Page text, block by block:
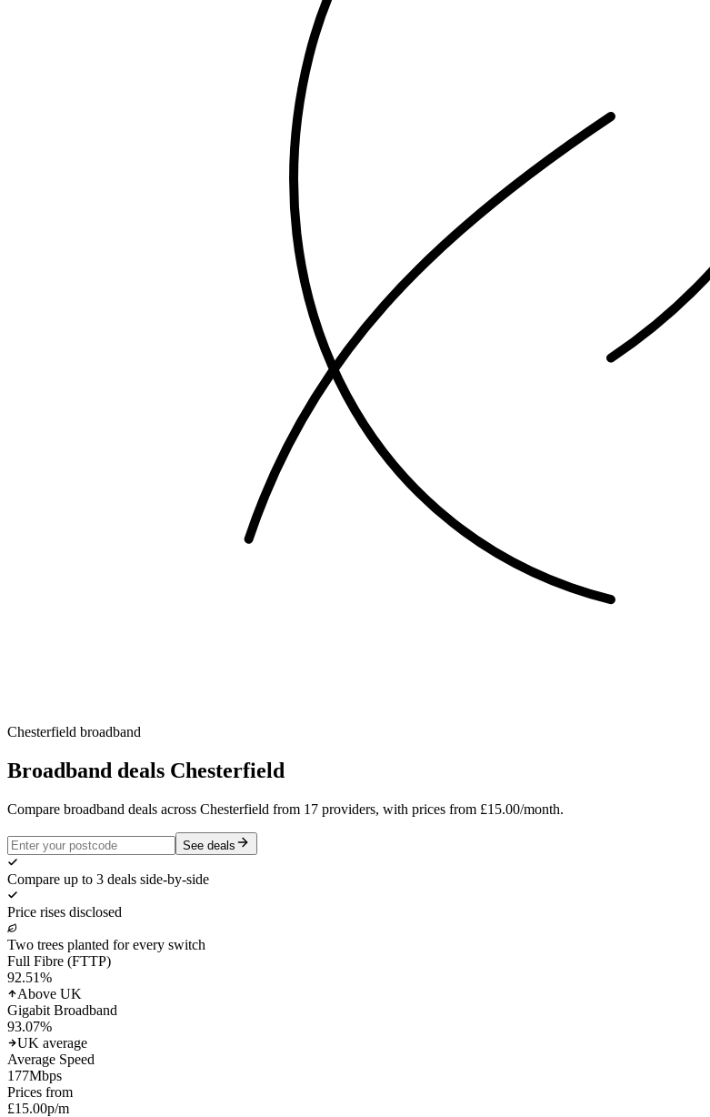
Chesterfield broadband
Broadband deals Chesterfield
Compare broadband deals across Chesterfield from 17 providers, with prices from £15.00/month.
See deals
Compare up to 3 deals side-by-side
Price rises disclosed
Two trees planted for every switch
Full Fibre (FTTP)
92.51%
Above UK
Gigabit Broadband
93.07%
UK average
Average Speed
177Mbps
Prices from
£15.00p/m